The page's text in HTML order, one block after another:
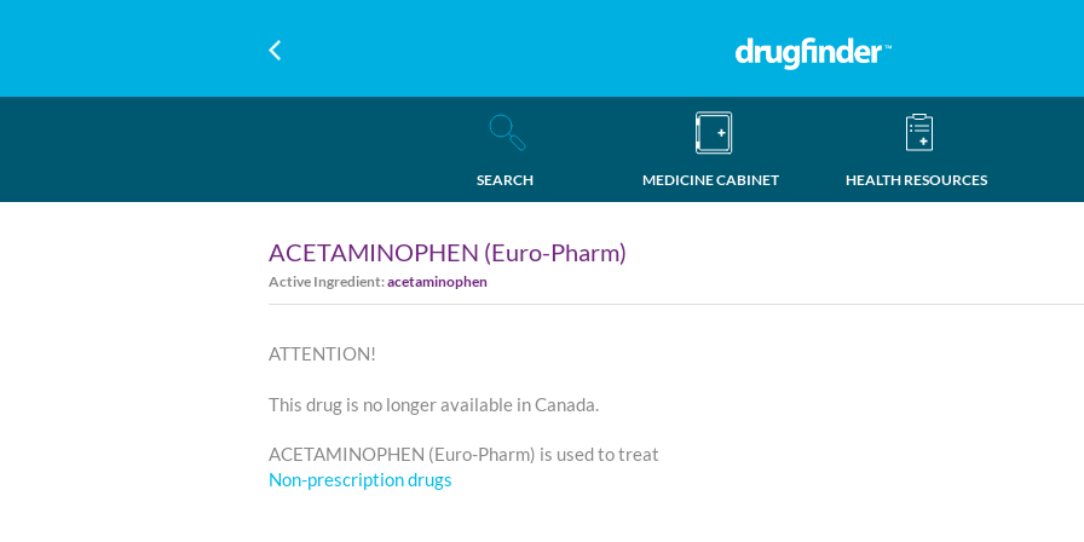
SEARCH MEDICINE CABINET HEALTH RESOURCES
ACETAMINOPHEN (Euro-Pharm)
Active Ingredient:acetaminophen
ATTENTION!
This drug is no longer available in Canada.
ACETAMINOPHEN (Euro-Pharm) is used to treat
Non-prescription drugs